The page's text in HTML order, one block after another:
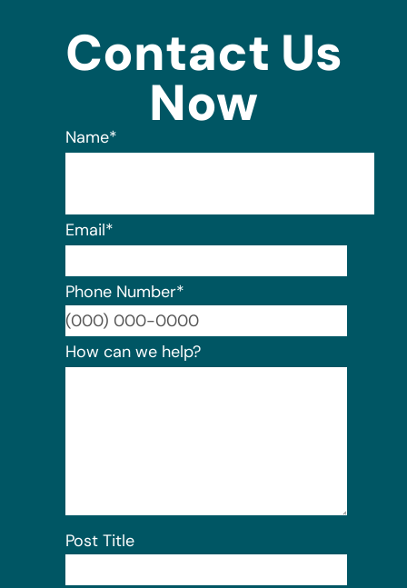
Contact Us
Now
Name*
Email*
Phone Number*
How can we help?
Post Title